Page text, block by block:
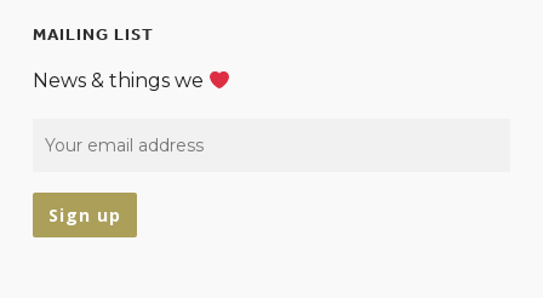
MAILING LIST
News & things we